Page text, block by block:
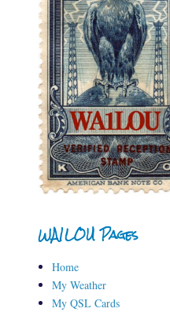
WA1LOU Pages
Home
My Weather
My QSL Cards